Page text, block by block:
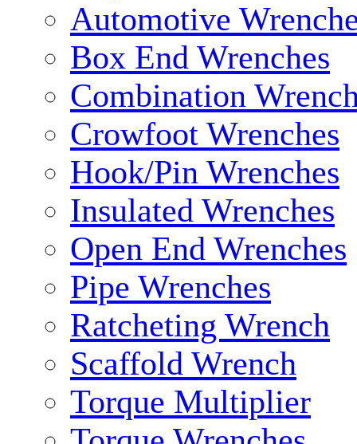
Automotive
Box End Wrenches
Combination
Crowfoot Wrenches
Hook/Pin Wrenches
Insulated Wrenches
Open End Wrenches
Pipe Wrenches
Ratcheting Wrench
Scaffold Wrench
Torque Multiplier